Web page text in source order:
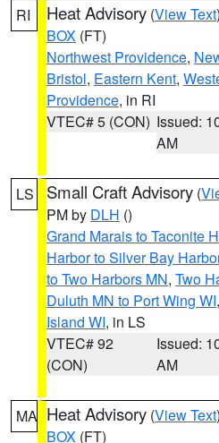
RI Heat Advisory (View Text
BOX (FT)
Northwest Providence,
Bristol, Eastern Kent,
Providence, in RI
VTEC# 5 (CON) Issued:
AM
LS Small Craft Advisory (
PM by DLH ()
Grand Marais to Taconite
Harbor to Silver Bay
to Two Harbors MN, Two
Duluth MN to Port Wing WI,
Island WI, in LS
VTEC# 92
(CON)
Issued:
AM
MA Heat Advisory (View Text
BOX (FT)